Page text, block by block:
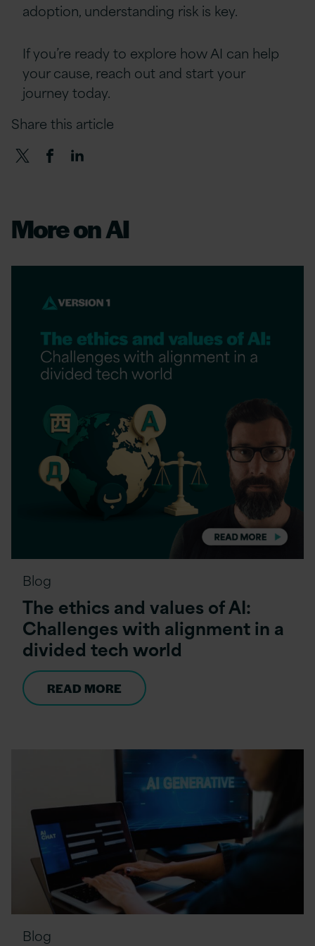
adoption, understanding risk is key.
If you’re ready to explore how AI can help
your cause, reach out and start your
journey today.
Share this article
More on AI
Blog
The ethics and values of AI:
Challenges with alignment in a
divided tech world
READ MORE
Blog